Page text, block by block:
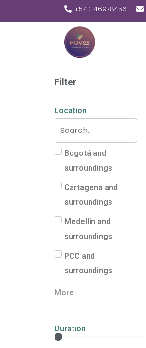
+57 3146978456
Filter
Location
Bogotá and
surroundings
Cartagena and
surroundings
Medellín and
surroundings
PCC and
surroundings
More
Duration